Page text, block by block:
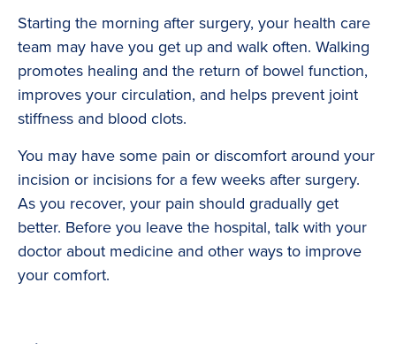
Starting the morning after surgery, your health care
team may have you get up and walk often. Walking
promotes healing and the return of bowel function,
improves your circulation, and helps prevent joint
stiffness and blood clots.
You may have some pain or discomfort around your
incision or incisions for a few weeks after surgery.
As you recover, your pain should gradually get
better. Before you leave the hospital, talk with your
doctor about medicine and other ways to improve
your comfort.